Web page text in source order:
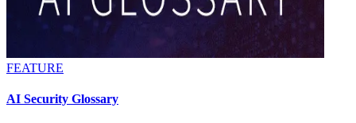
FEATURE
AI Security Glossary